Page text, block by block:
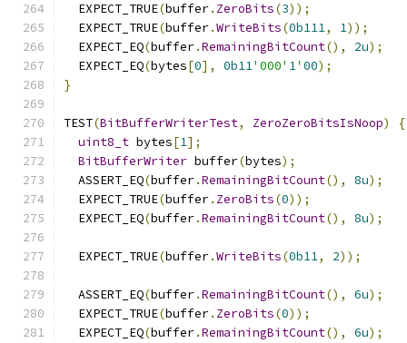
  EXPECT_TRUE
(buffer. ZeroBits(3));
  EXPECT_TRUE
(buffer.WriteBits(0b111, 1));
  EXPECT_EQ
(buffer.RemainingBitCount(), 2u);
  EXPECT_EQ
(bytes[0], 0b11'000' 1' 00);
}
TEST(BitBufferWriterTest, ZeroZeroBitsIsNoop)
{
uint8_t bytes[1];
BitBufferWriter buffer(bytes);
  ASSERT_EQ
(buffer.RemainingBitCount(), 8u);
  EXPECT_TRUE
(buffer. ZeroBits(0));
  EXPECT_EQ
(buffer.RemainingBitCount(), 8u);
  EXPECT_TRUE
(buffer.WriteBits(0b11, 2));
  ASSERT_EQ
(buffer.RemainingBitCount(), 6u);
  EXPECT_TRUE
(buffer. ZeroBits(0));
  EXPECT_EQ
(buffer.RemainingBitCount(), 6u);